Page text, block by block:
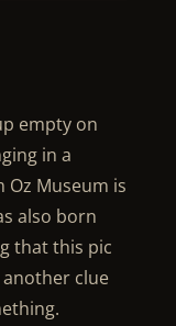
empty on
in a
Oz Museum is
also born
that this pic
clue